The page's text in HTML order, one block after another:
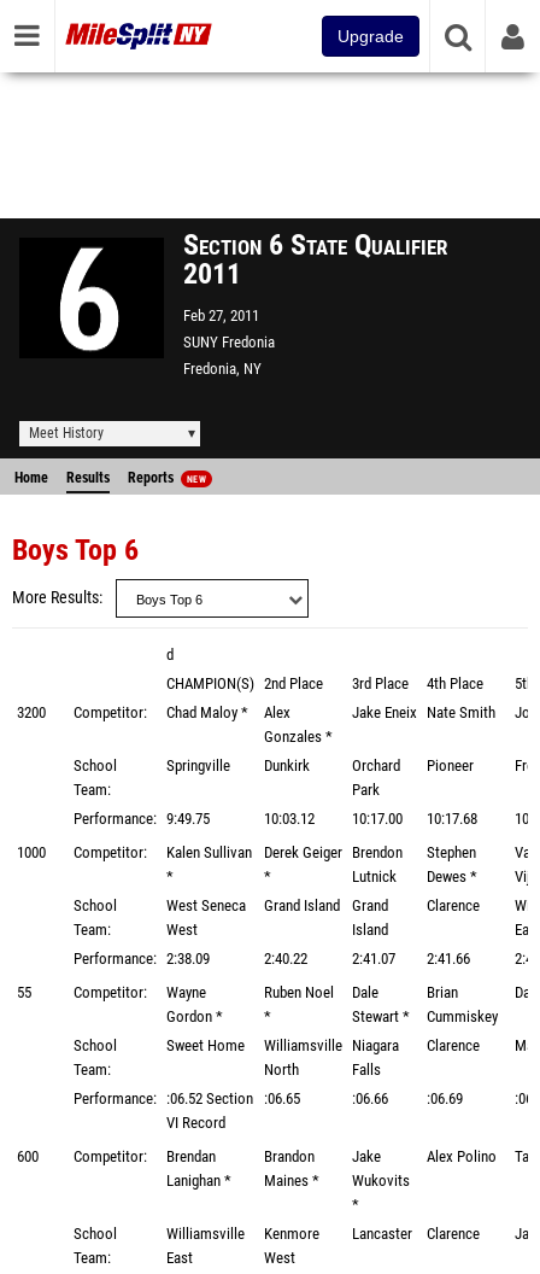
Upgrade
Section 6 State Qualifier
2011
Feb 27, 2011
SUNY Fredonia
Fredonia, NY
Meet History
Home Results Reports NEW
Boys Top 6
More Results
d
CHAMPION(S) 2nd Place 3rd Place 4th Place
5th
3200
Competitor: Chad Maloy *
Alex
Gonzales *
Jake Eneix Nate Smith
School
Team:
Springville Dunkirk
Orchard
Park
Pioneer
Performance: 9:49.75 10:03.12 10:17.00 10:17.68
1000
Competitor:
Kalen Sullivan
*
Derek Geiger
*
Brendon
Lutnick
Stephen
Dewes *
School
Team:
West Seneca
West
Grand Island
Grand
Island
Clarence
East
Performance: 2:38.09 2:40.22 2:41.07 2:41.66
55
Competitor:
Wayne
Gordon *
Ruben Noel
*
Dale
Stewart *
Brian
Cummiskey
School
Team:
Sweet Home
Williamsville
North
Niagara
Falls
Clarence
Performance: :06.52 Section
VI Record
:06.65 :06.66 :06.69
600 Competitor:
Brendan
Lanighan *
Brandon
Maines *
Jake
Wukovits
*
Alex Polino
School
Team:
Williamsville
East
Kenmore
West
Lancaster Clarence